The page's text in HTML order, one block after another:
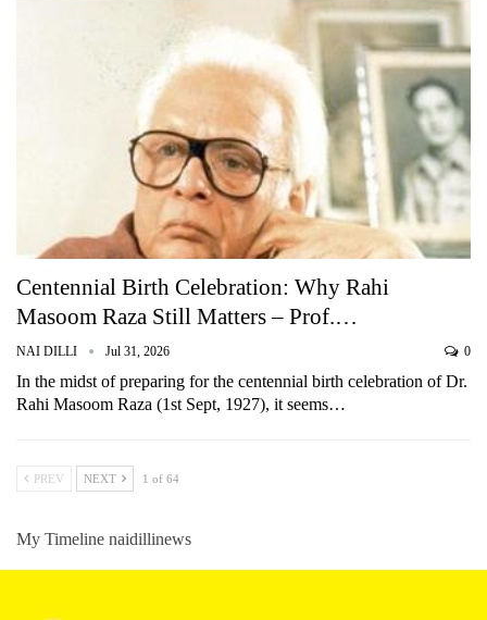
Centennial Birth Celebration: Why Rahi
Masoom Raza Still Matters – Prof.…
NAI DILLI Jul 31, 2026 0
In the midst of preparing for the centennial birth celebration of Dr.
Rahi Masoom Raza (1st Sept, 1927), it seems…
PREV NEXT 1 of 64
My Timeline naidillinews